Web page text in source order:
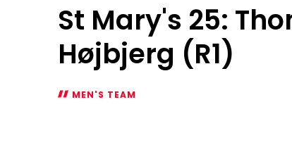
St Mary's 25:
Højbjerg (R1)
MEN'S TEAM